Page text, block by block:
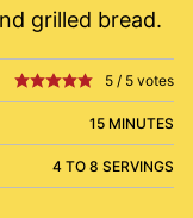
grilled bread.
5 / 5 votes
15 MINUTES
4 TO 8 SERVINGS